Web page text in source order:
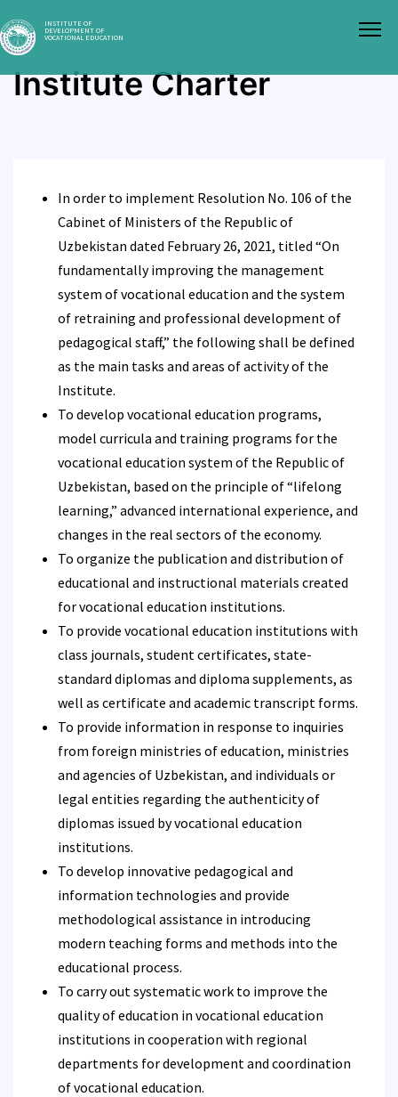
INSTITUTE OF
DEVELOPMENT OF
VOCATIONAL EDUCATION
Institute Charter
In order to implement Resolution No. 106 of the
Cabinet of Ministers of the Republic of
Uzbekistan dated February 26, 2021, titled “On
fundamentally improving the management
system of vocational education and the system
of retraining and professional development of
pedagogical staff,” the following shall be defined
as the main tasks and areas of activity of the
Institute.
To develop vocational education programs,
model curricula and training programs for the
vocational education system of the Republic of
Uzbekistan, based on the principle of “lifelong
learning,” advanced international experience, and
changes in the real sectors of the economy.
To organize the publication and distribution of
educational and instructional materials created
for vocational education institutions.
To provide vocational education institutions with
class journals, student certificates, state-
standard diplomas and diploma supplements, as
well as certificate and academic transcript forms.
To provide information in response to inquiries
from foreign ministries of education, ministries
and agencies of Uzbekistan, and individuals or
legal entities regarding the authenticity of
diplomas issued by vocational education
institutions.
To develop innovative pedagogical and
information technologies and provide
methodological assistance in introducing
modern teaching forms and methods into the
educational process.
To carry out systematic work to improve the
quality of education in vocational education
institutions in cooperation with regional
departments for development and coordination
of vocational education.